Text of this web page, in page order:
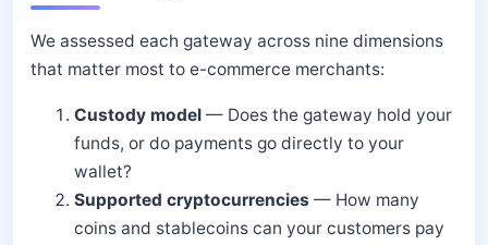
We assessed each gateway across nine dimensions
that matter most to e-commerce merchants:
Custody model — Does the gateway hold your
funds, or do payments go directly to your
wallet?
Supported cryptocurrencies — How many
coins and stablecoins can your customers pay